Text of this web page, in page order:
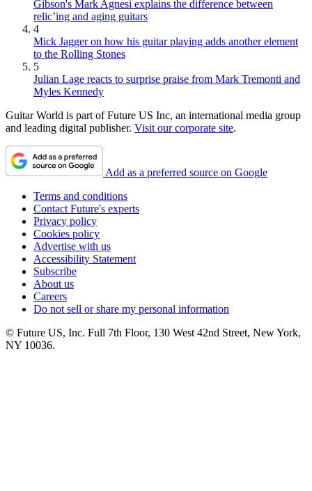
Gibson's Mark Agnesi explains the difference between
relic’ing and aging guitars
4
Mick Jagger on how his guitar playing adds another element
to the Rolling Stones
5
Julian Lage reacts to surprise praise from Mark Tremonti and
Myles Kennedy
Guitar World is part of Future US Inc, an international media group
and leading digital publisher. Visit our corporate site.
Add as a preferred source on Google
Terms and conditions
Contact Future's experts
Privacy policy
Cookies policy
Advertise with us
Accessibility Statement
Subscribe
About us
Careers
Do not sell or share my personal information
© Future US, Inc. Full 7th Floor, 130 West 42nd Street, New York,
NY 10036.